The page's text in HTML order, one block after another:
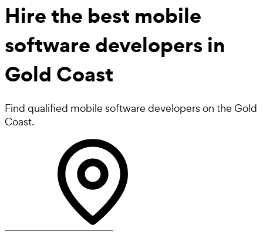
Hire the best mobile
software developersin
Gold Coast
Find qualified mobile software developers on the Gold
Coast.